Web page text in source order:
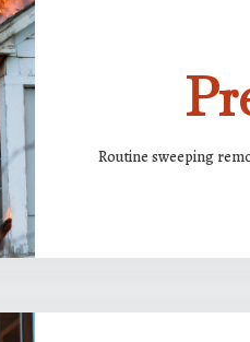
Routine sweeping